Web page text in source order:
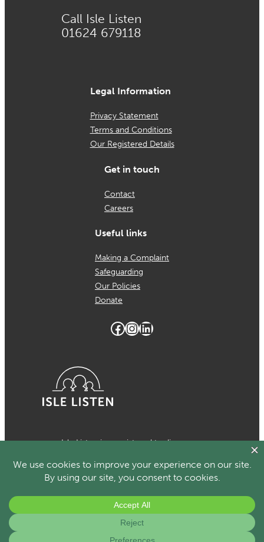
Call Isle Listen
01624 679118
Legal Information
Privacy Statement
Terms and Conditions
Our Registered Details
Get in touch
Contact
Careers
Useful links
Making a Complaint
Safeguarding
Our Policies
Donate
Facebook
Instagram
LinkedIn
Isle Listen is a registered trading
which is a registered charity in the
Isle of Man Number 1024. Registered
organisational member of the British
Association for Counselling and